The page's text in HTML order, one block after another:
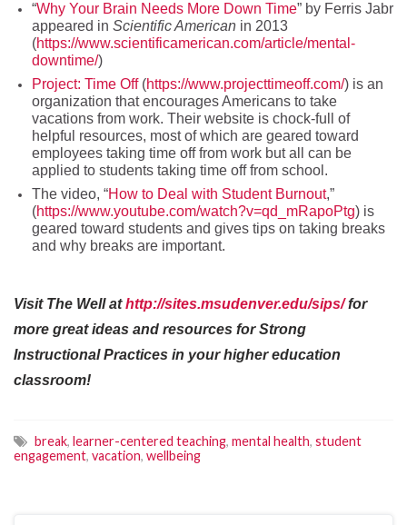
“Why Your Brain Needs More Down Time” by Ferris Jabr
appeared in Scientific American in 2013
(https://www.scientificamerican.com/article/mental-
downtime/)
Project: Time Off(https://www.projecttimeoff.com/) is an
organization that encourages Americans to take
vacations from work. Their website is chock-full of
helpful resources, most of which are geared toward
employees taking time off from work but all can be
applied to students taking time off from school.
The video, “How to Deal with Student Burnout,”
(https://www.youtube.com/watch?v=qd_mRapoPtg) is
geared toward students and gives tips on taking breaks
and why breaks are important.
Visit The Well at http://sites.msudenver.edu/sips/for
more great ideas and resources for Strong
Instructional Practices in your higher education
classroom!
break, learner-centered teaching, mental health, student
engagement, vacation, wellbeing